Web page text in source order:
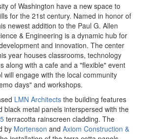
of Washington have a new space to
for the 21st century. Named in honor of
newest addition to the Paul G. Allen
& Engineering is a dynamic hub for
and innovation. The center
year houses classrooms, technology
along with a cafe and a "flexible" event
will engage with the local community
days" and workshops.
LMN Architects the building features
black metal panels interspersed with the
terracotta rainscreen cladding. The
by Mortenson and Axiom Construction &